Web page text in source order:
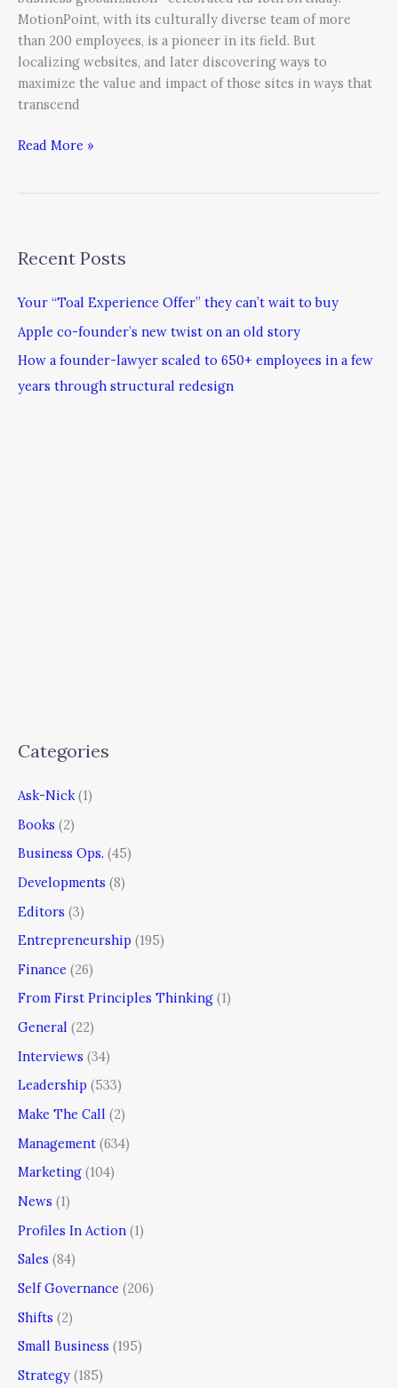
MotionPoint, with its culturally diverse team of more
than 200 employees, is a pioneer in its field. But
localizing websites, and later discovering ways to
maximize the value and impact of those sites in ways that
transcend
Read More »
Recent Posts
Your “Toal Experience Offer” they can’t wait to buy
Apple co-founder’s new twist on an old story
How a founder-lawyer scaled to 650+ employees in a few
years through structural redesign
Categories
Ask-Nick(1)
Books (2)
Business Ops. (45)
Developments (8)
Editors (3)
Entrepreneurship (195)
Finance (26)
From First Principles Thinking (1)
General (22)
Interviews (34)
Leadership (533)
Make The Call (2)
Management (634)
Marketing (104)
News (1)
Profiles In Action (1)
Sales (84)
Self Governance (206)
Shifts (2)
Small Business (195)
Strategy (185)